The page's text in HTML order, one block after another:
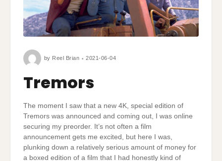
by Reel Brian 2021-06-04
Tremors
The moment I saw that a new 4K, special edition of
Tremors was announced and coming out, I was online
securing my preorder. It’s not often a film
announcement gets me excited, but here I was,
plunking down a relatively serious amount of money for
a boxed edition of a film that I had honestly kind of